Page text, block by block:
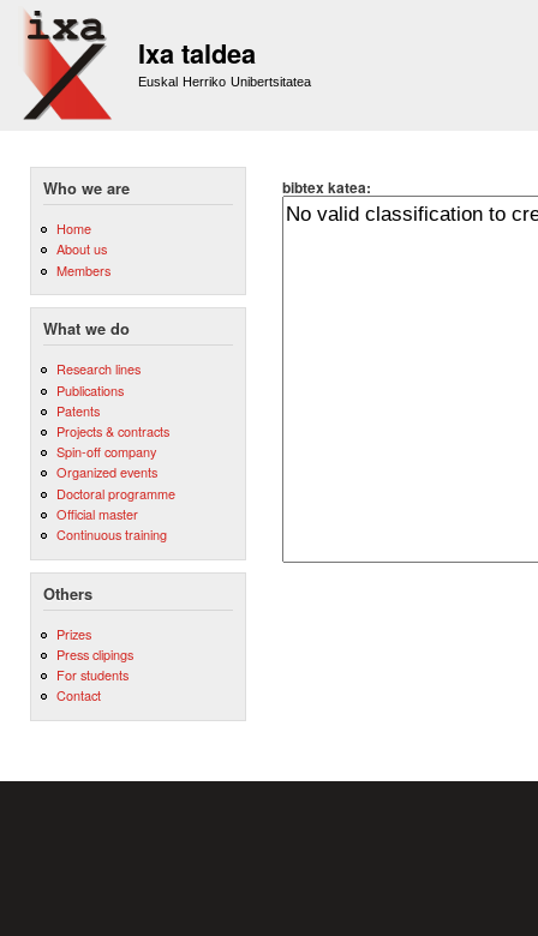
Ixa taldea
Euskal Herriko Unibertsitatea
Who we are
Home
About us
Members
What we do
Research lines
Publications
Patents
Projects & contracts
Spin-off company
Organized events
Doctoral programme
Official master
Continuous training
Others
Prizes
Press clipings
For students
Contact
bibtex katea: